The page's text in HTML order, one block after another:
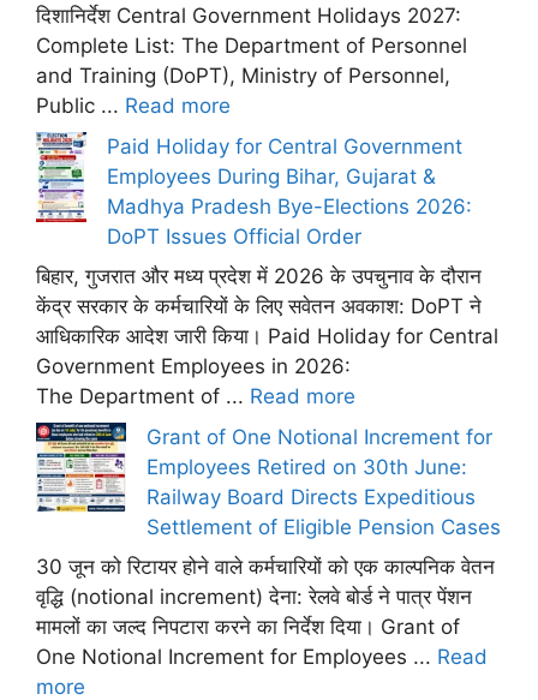
दिशानिर्देश Central Government Holidays 2027:
Complete List: The Department of Personnel
and Training (DoPT), Ministry of Personnel,
Public ... Read more
Paid Holiday for Central Government
Employees During Bihar, Gujarat &
Madhya Pradesh Bye-Elections 2026:
DoPT Issues Official Order
बिहार, गुजरात और मध्य प्रदेश में 2026 के उपचुनाव के दौरान
केंद्र सरकार के कर्मचारियों के लिए सवेतन अवकाश: DoPT ने
आधिकारिक आदेश जारी किया। Paid Holiday for Central
Government Employees in 2026:
The Department of ... Read more
Grant of One Notional Increment for
Employees Retired on 30th June:
Railway Board Directs Expeditious
Settlement of Eligible Pension Cases
30 जून को रिटायर होने वाले कर्मचारियों को एक काल्पनिक वेतन
वृद्धि (notional increment) देना: रेलवे बोर्ड ने पात्र पेंशन
मामलों का जल्द निपटारा करने का निर्देश दिया। Grant of
One Notional Increment for Employees ... Read
more